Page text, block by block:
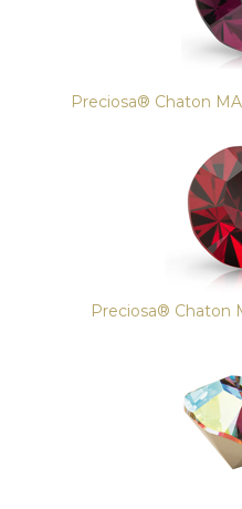
Preciosa® Chaton
Preciosa® Chaton